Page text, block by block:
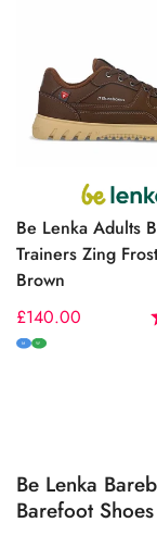
Be Lenka Adults
Trainers Zing
Brown
Regular
price
£140.00
M W
Be Lenka
Barefoot